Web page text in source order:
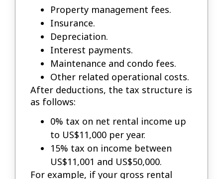
Property management fees.
Insurance.
Depreciation.
Interest payments.
Maintenance and condo fees.
Other related operational costs.
After deductions, the tax structure is
as follows:
0% tax on net rental income up
to US$11,000 per year.
15% tax on income between
US$11,001 and US$50,000.
For example, if your gross rental